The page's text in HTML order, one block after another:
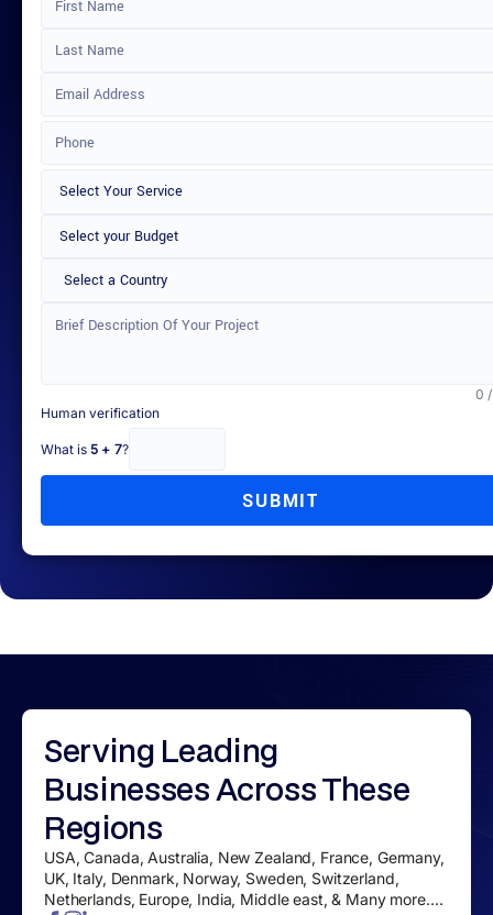
Select a Country
0
Human verification
What is 5 + 7?
SUBMIT
Serving Leading
BusinessesAcross These
Regions
USA, Canada, Australia, New Zealand, France, Germany,
UK, Italy, Denmark, Norway, Sweden, Switzerland,
Netherlands, Europe, India, Middle east, & Many more....